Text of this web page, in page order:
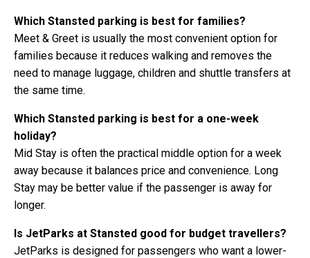
Which Stansted parking is best for families?
Meet & Greet is usually the most convenient option for
families because it reduces walking and removes the
need to manage luggage, children and shuttle transfers at
the same time.
Which Stansted parking is best for a one-week
holiday?
Mid Stay is often the practical middle option for a week
away because it balances price and convenience. Long
Stay may be better value if the passenger is away for
longer.
Is JetParks at Stansted good for budget travellers?
JetParks is designed for passengers who want a lower-